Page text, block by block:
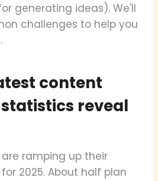
generating ideas). We'll
challenges to help you
content
reveal
ramping up their
2025. About half plan